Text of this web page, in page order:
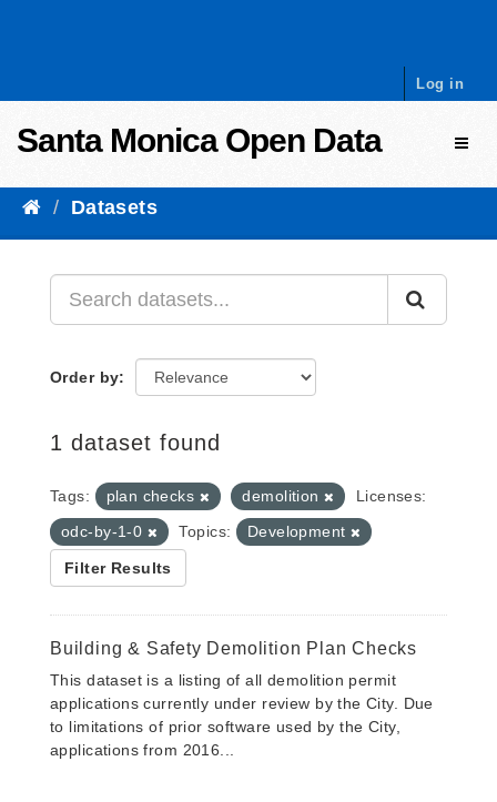
Log in
Santa Monica Open Data
Datasets
Order by
1 dataset found
Tags: plan checks demolition
Licenses:
odc-by-1-0
Topics: Development
Filter Results
Building & Safety Demolition Plan Checks
This dataset is a listing of all demolition permit
applications currently under review by the City. Due
to limitations of prior software used by the City,
applications from 2016...